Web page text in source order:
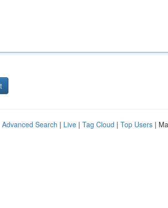
Advanced Search | Live | Tag Cloud | Top Users |